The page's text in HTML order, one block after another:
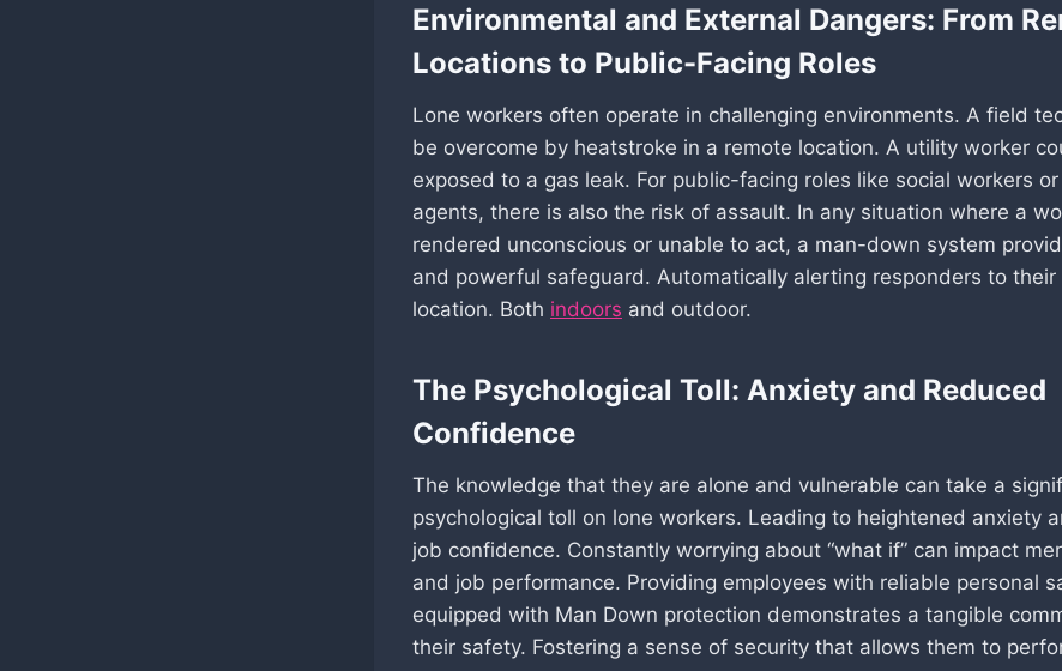
Environmental and External Dangers: From
Locations to Public-Facing Roles
Lone workers often operate in challenging environments. A field
be overcome by heatstroke in a remote location. A utility worker
exposed to a gas leak. For public-facing roles like social workers
agents, there is also the risk of assault. In any situation where a
rendered unconscious or unable to act, a man-down system
and powerful safeguard. Automatically alerting responders to their
location. Both indoors and outdoor.
The Psychological Toll: Anxiety and Reduced
Confidence
The knowledge that they are alone and vulnerable can take a
psychological toll on lone workers. Leading to heightened anxiety
job confidence. Constantly worrying about “what if” can impact
and job performance. Providing employees with reliable personal
equipped with Man Down protection demonstrates a tangible
their safety. Fostering a sense of security that allows them to